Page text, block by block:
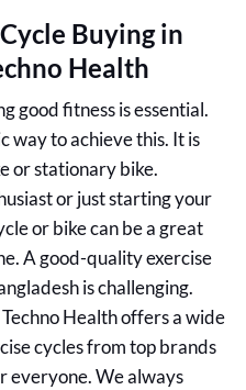
Buying in
Health
good fitness is essential.
way to achieve this. It is
or stationary bike.
or just starting your
or bike can be a great
A good-quality exercise
is challenging.
Health offers a wide
cycles from top brands
everyone. We always